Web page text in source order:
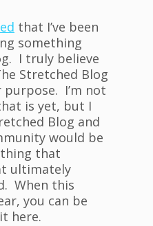
that I’ve been
something
I truly believe
Stretched Blog
I’m not
is yet, but I
Blog and
would be
that
ultimately
When this
you can be
here.